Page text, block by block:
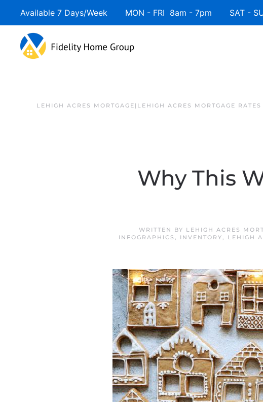
Available 7 Days/Week MON - FRI 8am - 7pm SAT -
LEHIGH ACRES MORTGAGE|LEHIGH ACRES MORTGAGE RATES
Why This
WRITTEN BY LEHIGH ACRES
INFOGRAPHICS , INVENTORY, LEHIGH